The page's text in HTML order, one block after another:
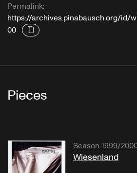
Permalink:
https://archives.pinabausch.org/id/
00
Pieces
Season 1999/
Wiesenland